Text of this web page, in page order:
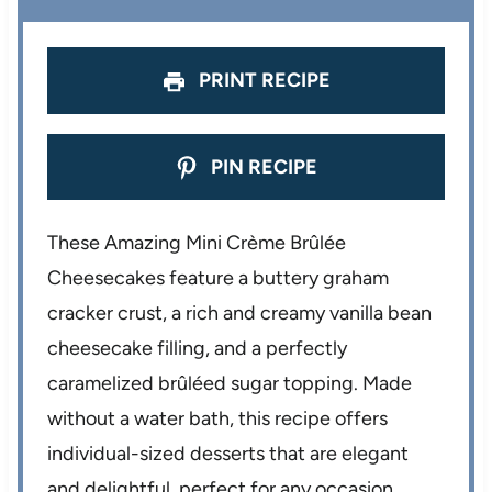
s
s
s
s
PRINT RECIPE
PIN RECIPE
These Amazing Mini Crème Brûlée
Cheesecakes feature a buttery graham
cracker crust, a rich and creamy vanilla bean
cheesecake filling, and a perfectly
caramelized brûléed sugar topping. Made
without a water bath, this recipe offers
individual-sized desserts that are elegant